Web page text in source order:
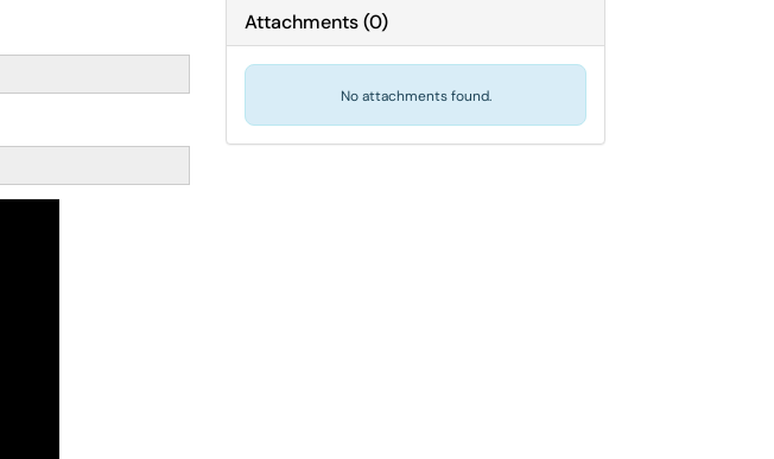
Attachments(0)
No attachments found.